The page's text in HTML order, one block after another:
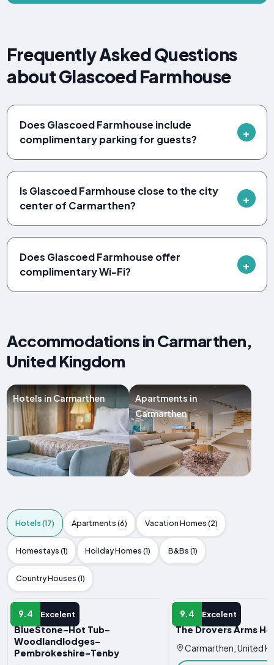
Frequently Asked Questions
about Glascoed Farmhouse
Does Glascoed Farmhouse include
complimentary parking for guests?
Is Glascoed Farmhouse close to the city
center of Carmarthen?
Does Glascoed Farmhouse offer
complimentary Wi-Fi?
Accommodations in Carmarthen,
United Kingdom
Hotels in Carmarthen
Apartments in
Carmarthen
Hotels (17) Apartments (6) Vacation Homes (2)
Homestays (1) Holiday Homes (1) B&Bs (1)
Country Houses (1)
9.4 Excelent
HOTEL
BlueStone-Hot Tub-
Woodlandlodges-
Pembrokeshire-Tenby
9.4 Excelent
HOTEL
The Drovers Arms
Carmarthen, United